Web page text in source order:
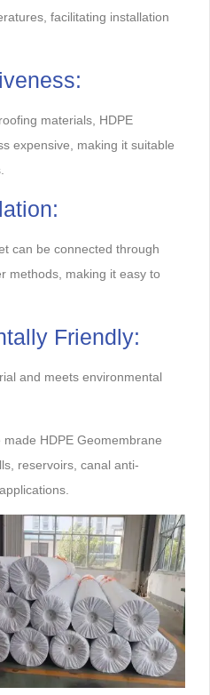
facilitating installation
materials, HDPE
expensive, making it suitable
can be connected through
methods, making it easy to
Friendly:
and meets environmental
HDPE Geomembrane
reservoirs, canal anti-